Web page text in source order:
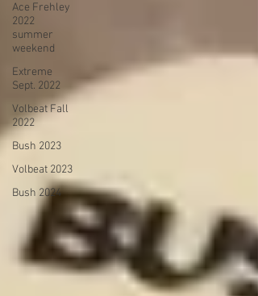
Ace Frehley
2022
summer
weekend
Extreme
Sept. 2022
Volbeat Fall
2022
Bush 2023
Volbeat 2023
Bush 2024